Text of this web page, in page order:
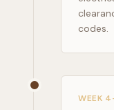
codes.
WEEK